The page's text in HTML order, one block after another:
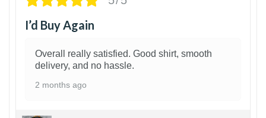
I’d Buy Again
Overall really satisfied. Good shirt, smooth
delivery, and no hassle.
2 months ago